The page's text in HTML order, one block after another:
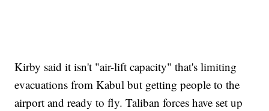
Kirby said it isn't "air-lift capacity" that's limiting
evacuations from Kabul but getting people to the
airport and ready to fly. Taliban forces have set up